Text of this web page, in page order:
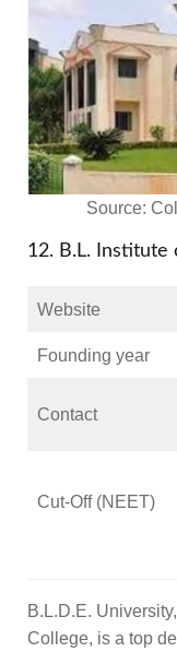
Source:
12. B.L. Institute
Website
Founding year
Contact
Cut-Off (NEET)
B.L.D.E.
College, is a top